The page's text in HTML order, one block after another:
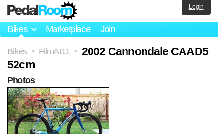
Bikes Marketplace Join
Login
Bikes > FilmAt11 >
2002 Cannondale CAAD5
52cm
Photos